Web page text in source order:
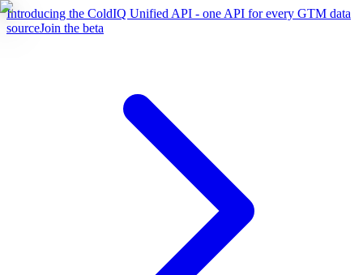
Introducing the ColdIQ Unified API - one API for every GTM data
sourceJoin the beta